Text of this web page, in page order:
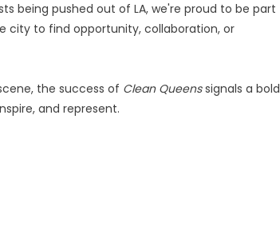
being pushed out of LA, we're proud to be part
city to find opportunity, collaboration, or
the success of Clean Queenssignals a bold
and represent.